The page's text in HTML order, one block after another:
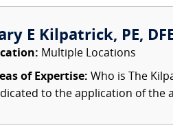
E Kilpatrick, PE,
Multiple Locations
of Expertise: Who is The
to the application of the